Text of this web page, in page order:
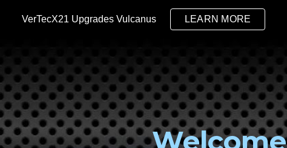
Skip to main content Skip to navigation
VerTecX21 Upgrades Vulcanus LEARN MORE
Welcome